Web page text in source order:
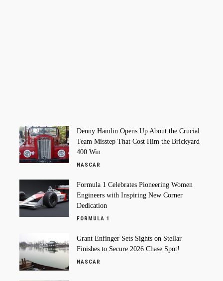
Denny Hamlin Opens Up About the Crucial
Team Misstep That Cost Him the Brickyard
400 Win
NASCAR
Formula 1 Celebrates Pioneering Women
Engineers with Inspiring New Corner
Dedication
FORMULA 1
Grant Enfinger Sets Sights on Stellar
Finishes to Secure 2026 Chase Spot!
NASCAR